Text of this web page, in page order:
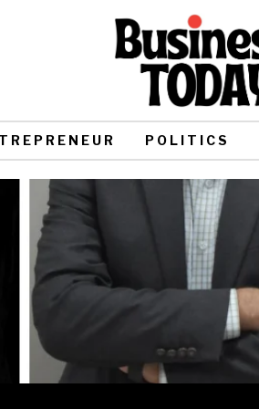
POLITICS